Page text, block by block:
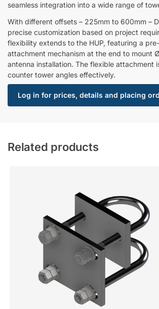
seamless integration into a wide range of
With different offsets – 225mm to 600mm –
precise customization based on project
flexibility extends to the HUP, featuring a
attachment mechanism at the end to mount
antenna installation. The flexible attachment
counter tower angles effectively.
Log in for prices, details and placing
Related products